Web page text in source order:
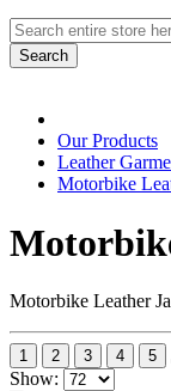
Search
Our Products
Leather
Motorbike
Motorbike Leather
1 2 3 4 5
Show: